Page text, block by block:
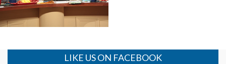
LIKE US ON FACEBOOK